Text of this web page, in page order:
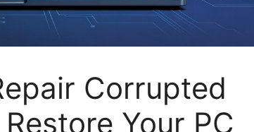
Corrupted
Your PC